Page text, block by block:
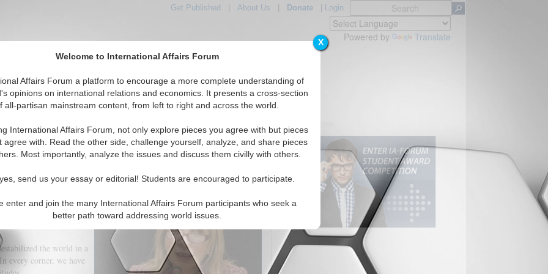
X
Welcome to International Affairs Forum
Affairs Forum a platform to encourage a more complete understanding of
opinions on international relations and economics. It presents a cross-section
all-partisan mainstream content, from left to right and across the world.
International Affairs Forum, not only explore pieces you agree with but pieces
agree with. Read the other side, challenge yourself, analyze, and share pieces
Most importantly, analyze the issues and discuss them civilly with others.
send us your essay or editorial! Students are encouraged to participate.
enter and join the many International Affairs Forum participants who seek a
better path toward addressing world issues.
Get Published About Us Donate| Login
Powered by Translate
IAF Articles IAF Editorials Topics Regions
and Creativity, Solidarity and Lives
writer of the twentieth
in our lives. What is
the world in a
every corner, we have